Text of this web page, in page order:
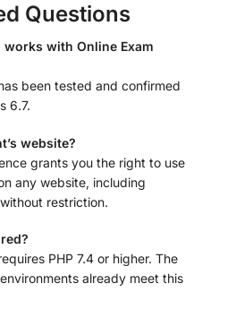
Questions
with Online Exam
been tested and confirmed
6.7.
website?
grants you the right to use
any website, including
restriction.
PHP 7.4 or higher. The
already meet this